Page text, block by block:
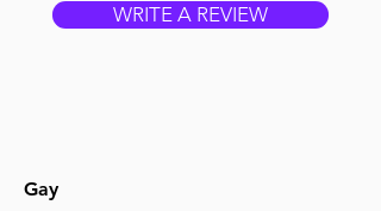
WRITE A REVIEW
Gay